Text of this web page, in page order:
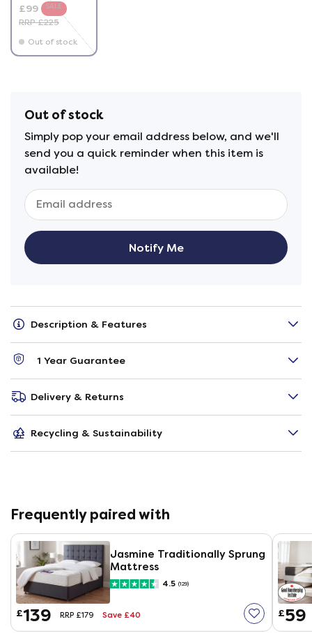
£99 SALE
RRP £225
Out of stock
Out of stock
Simply pop your email address below, and we'll
send you a quick reminder when this item is
available!
Notify Me
Description & Features
1 Year Guarantee
Delivery & Returns
Recycling & Sustainability
Frequently paired with
Jasmine Traditionally Sprung
Mattress
4.5 (129)
£139 RRP £179 Save £40 £59